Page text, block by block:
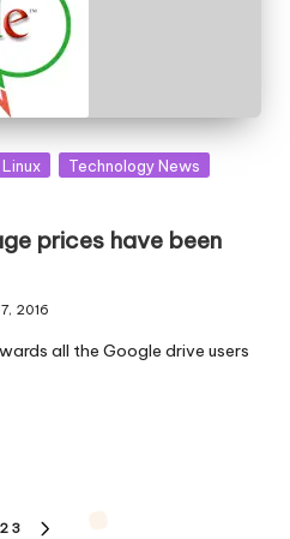
Linux
Technology News
prices have been
2016
all the Google drive users
2 3